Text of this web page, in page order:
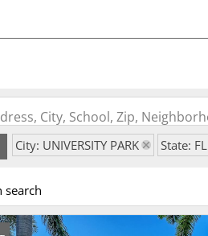
City, School, Zip,
City: UNIVERSITY PARK State: FL
search